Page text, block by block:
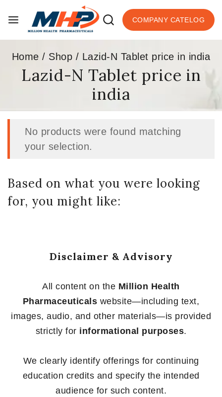
COMPANY CATELOG
Home / Shop / Lazid-N Tablet price in india
Lazid-N Tablet price in
india
No products were found matching
your selection.
Based on what you were looking
for, you might like:
Disclaimer & Advisory
All content on the Million Health
Pharmaceuticals website—including text,
images, audio, and other materials—is provided
strictly for informational purposes.
We clearly identify offerings for continuing
education credits and specify the intended
audience for such content.